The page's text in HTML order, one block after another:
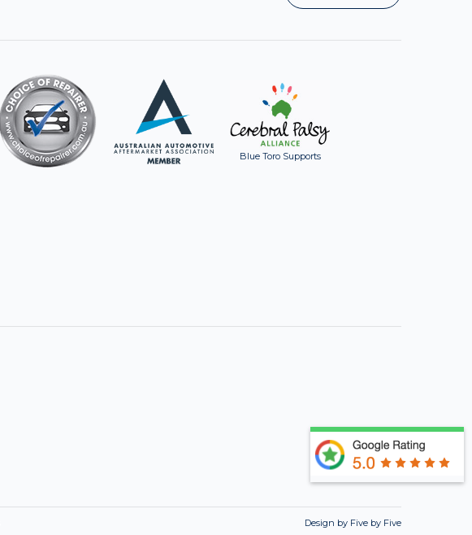
Blue Toro Supports
Design by Five by Five